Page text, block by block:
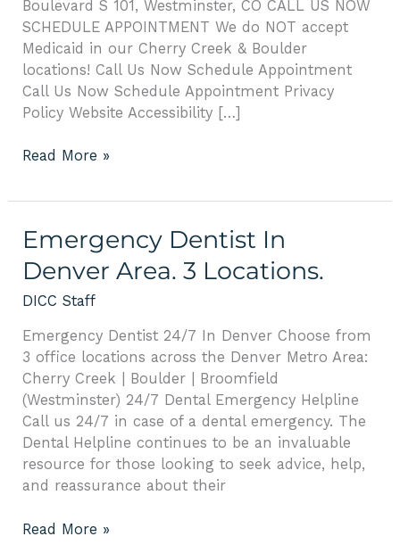
Boulevard S 101, Westminster, CO CALL US NOW
SCHEDULE APPOINTMENT We do NOT accept
Medicaid in our Cherry Creek & Boulder
locations! Call Us Now Schedule Appointment
Call Us Now Schedule Appointment Privacy
Policy Website Accessibility […]
Read More »
Emergency Dentist In
Denver Area. 3 Locations.
DICC Staff
Emergency Dentist 24/7 In Denver Choose from
3 office locations across the Denver Metro Area:
Cherry Creek | Boulder | Broomfield
(Westminster) 24/7 Dental Emergency Helpline
Call us 24/7 in case of a dental emergency. The
Dental Helpline continues to be an invaluable
resource for those looking to seek advice, help,
and reassurance about their
Emergency
In
Denver
3
Locations.
Read More »